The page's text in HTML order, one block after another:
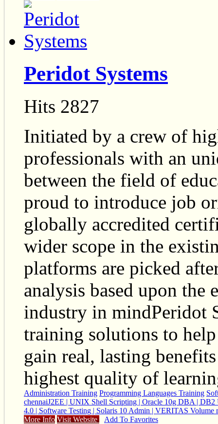
Peridot Systems
Hits 2827
Initiated by a crew of
professionals with an
between the field of
proud to introduce job
globally accredited
wider scope in the
platforms are picked
analysis based upon
industry in mindPeridot
training solutions to
gain real, lasting
highest quality of
Administration Training Programming Languages Training
chennaiJ2EE | UNIX Shell Scripting | Oracle 10g DBA |
4.0 | Software Testing | Solaris 10 Admin | VERITAS Volume
More Info Visit Website Add To Favorites